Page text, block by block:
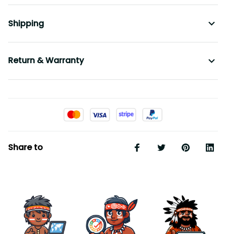
Shipping
Return & Warranty
Share to